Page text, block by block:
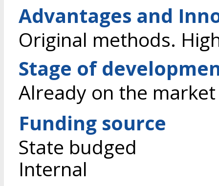
Advantages and
Original methods.
Stage of
Already on the market
Funding source
State budged
Internal